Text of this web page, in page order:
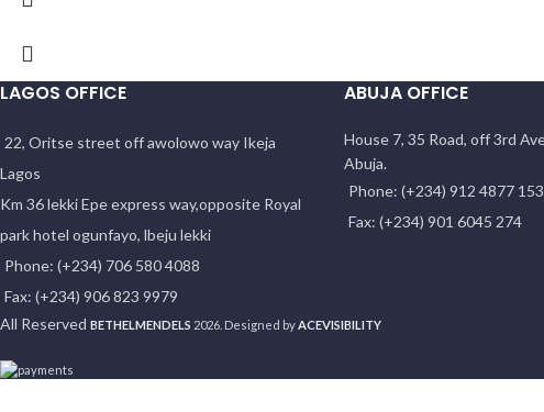
LAGOS OFFICE
22, Oritse street off awolowo way Ikeja
Lagos
Km 36 lekki Epe express way,opposite Royal
park hotel ogunfayo, lbeju lekki
Phone: (+234) 706 580 4088
Fax: (+234) 906 823 9979
ABUJA OFFICE
House 7, 35 Road, off 3rd
Abuja.
Phone: (+234) 912 4877 153
Fax: (+234) 901 6045 274
All Reserved BETHELMENDELS 2026. Designed byACEVISIBILITY